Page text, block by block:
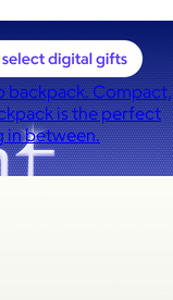
backpack. Compact,
is the perfect
in between.